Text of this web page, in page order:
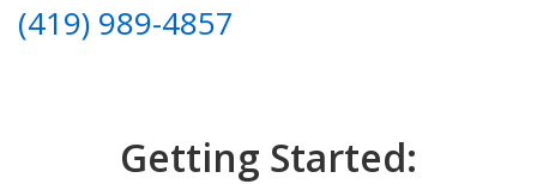
(419) 989-4857
Getting Started: